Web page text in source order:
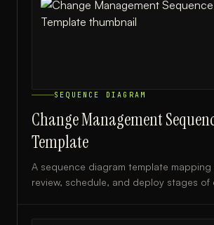
SEQUENCE DIAGRAM
Change Management
Template
A sequence diagram template
review, schedule, and deploy stages of